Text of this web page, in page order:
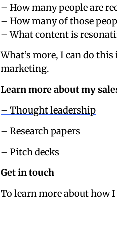
– How many people are
– How many of those
– What content is
What’s more, I can do
marketing.
Learn more about my
– Thought leadership
– Research papers
– Pitch decks
Get in touch
To learn more about how